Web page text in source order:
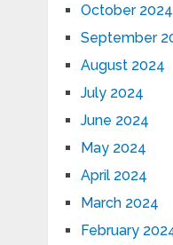
October 2024
September
August 2024
July 2024
June 2024
May 2024
April 2024
March 2024
February